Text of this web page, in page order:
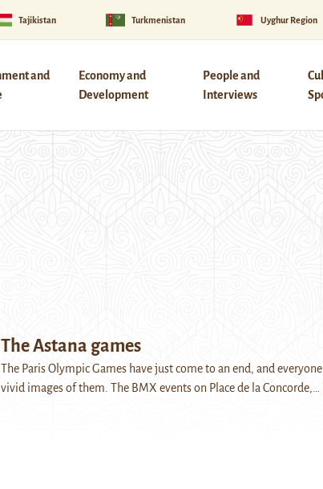
Tajikistan Turkmenistan Uyghur Region
and
Economy and
Development
People and
Interviews
The Astana games
The Paris Olympic Games have just come to an end, and
vivid images of them. The BMX events on Place de la Concorde,…